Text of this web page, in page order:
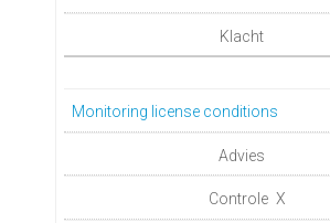
Monitoring license conditions
X